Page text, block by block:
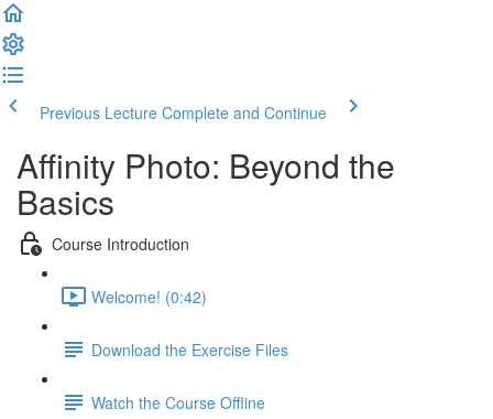
Previous Lecture Complete and Continue
Affinity Photo: Beyond the
Basics
Course Introduction
Welcome! (0:42)
Download the Exercise Files
Watch the Course Offline